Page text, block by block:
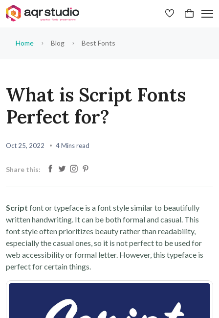
Home Blog Best Fonts
What is Script Fonts
Perfect for?
Oct 25, 2022 4 Mins read
Share this:
Script font or typeface is a font style similar to beautifully
written handwriting. It can be both formal and casual. This
font style often prioritizes beauty rather than readability,
especially the casual ones, so it is not perfect to be used for
web accessibility or formal letter. However, this typeface is
perfect for certain things.